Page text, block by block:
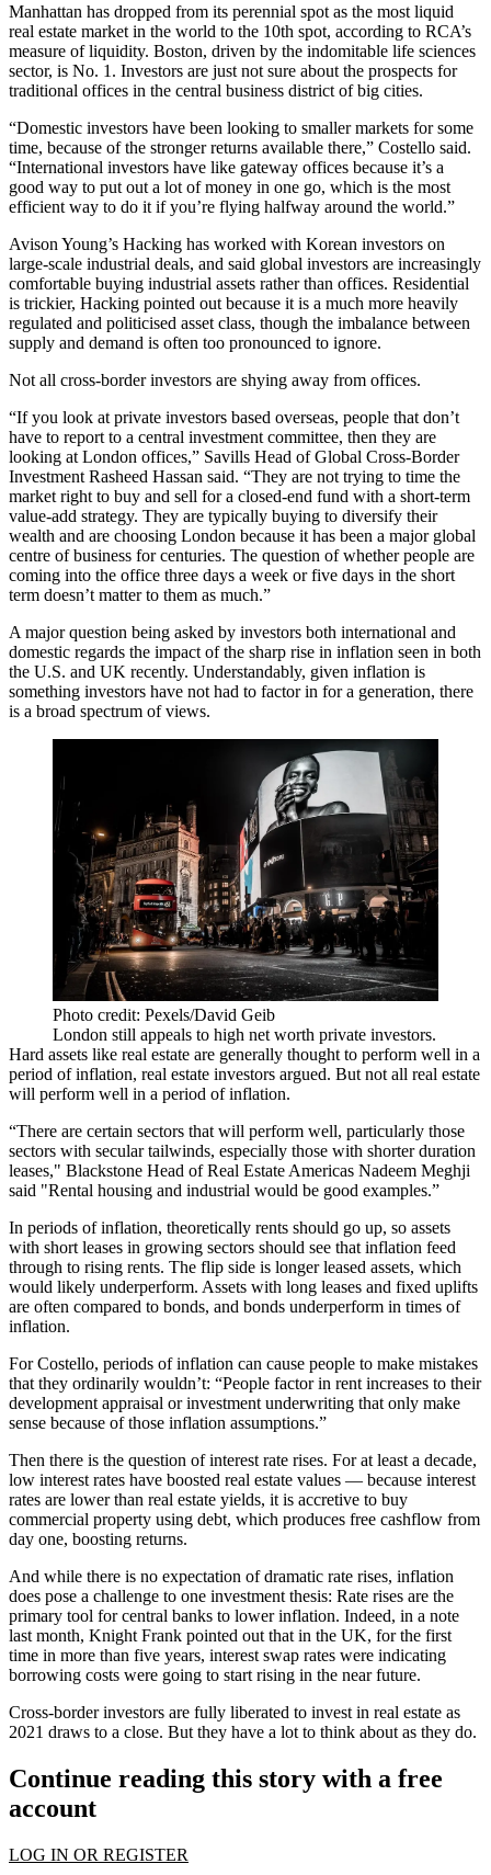
Manhattan has dropped from its perennial spot as the most liquid
real estate market in the world to the 10th spot, according to RCA’s
measure of liquidity. Boston, driven by the indomitable life sciences
sector, is No. 1. Investors are just not sure about the prospects for
traditional offices in the central business district of big cities.
“Domestic investors have been looking to smaller markets for some
time, because of the stronger returns available there,” Costello said.
“International investors have like gateway offices because it’s a
good way to put out a lot of money in one go, which is the most
efficient way to do it if you’re flying halfway around the world.”
Avison Young’s Hacking has worked with Korean investors on
large-scale industrial deals, and said global investors are increasingly
comfortable buying industrial assets rather than offices. Residential
is trickier, Hacking pointed out because it is a much more heavily
regulated and politicised asset class, though the imbalance between
supply and demand is often too pronounced to ignore.
Not all cross-border investors are shying away from offices.
“If you look at private investors based overseas, people that don’t
have to report to a central investment committee, then they are
looking at London offices,” Savills Head of Global Cross-Border
Investment Rasheed Hassan said. “They are not trying to time the
market right to buy and sell for a closed-end fund with a short-term
value-add strategy. They are typically buying to diversify their
wealth and are choosing London because it has been a major global
centre of business for centuries. The question of whether people are
coming into the office three days a week or five days in the short
term doesn’t matter to them as much.”
A major question being asked by investors both international and
domestic regards the impact of the sharp rise in inflation seen in both
the U.S. and UK recently. Understandably, given inflation is
something investors have not had to factor in for a generation, there
is a broad spectrum of views.
Photo credit: Pexels/David Geib
London still appeals to high net worth private investors.
Hard assets like real estate are generally thought to perform well in a
period of inflation, real estate investors argued. But not all real estate
will perform well in a period of inflation.
“There are certain sectors that will perform well, particularly those
sectors with secular tailwinds, especially those with shorter duration
leases," Blackstone Head of Real Estate Americas Nadeem Meghji
said "Rental housing and industrial would be good examples.”
In periods of inflation, theoretically rents should go up, so assets
with short leases in growing sectors should see that inflation feed
through to rising rents. The flip side is longer leased assets, which
would likely underperform. Assets with long leases and fixed uplifts
are often compared to bonds, and bonds underperform in times of
inflation.
For Costello, periods of inflation can cause people to make mistakes
that they ordinarily wouldn’t: “People factor in rent increases to their
development appraisal or investment underwriting that only make
sense because of those inflation assumptions.”
Then there is the question of interest rate rises. For at least a decade,
low interest rates have boosted real estate values — because interest
rates are lower than real estate yields, it is accretive to buy
commercial property using debt, which produces free cashflow from
day one, boosting returns.
And while there is no expectation of dramatic rate rises, inflation
does pose a challenge to one investment thesis: Rate rises are the
primary tool forcentral banks to lower inflation. Indeed, in a note
last month, Knight Frank pointed out that in the UK, for the first
time in more than five years, interest swap rates were indicating
borrowing costs were going to start rising in the near future.
Cross-border investors are fully liberated to invest in real estate as
2021 draws to a close. But they have a lot to think about as they do.
Continue reading this story with a free
account
LOG IN OR REGISTER